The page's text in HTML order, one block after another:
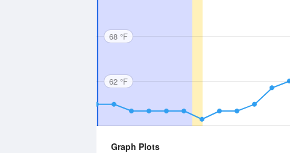
68 °F
62 °F
Graph Plots